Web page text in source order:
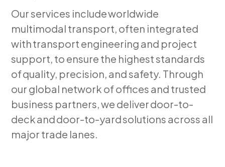
Our services include worldwide
multimodal transport, often integrated
with transport engineering and project
support, to ensure the highest standards
of quality, precision, and safety. Through
our global network of offices and trusted
business partners, we deliver door-to-
deck and door-to-yard solutions across all
major trade lanes.